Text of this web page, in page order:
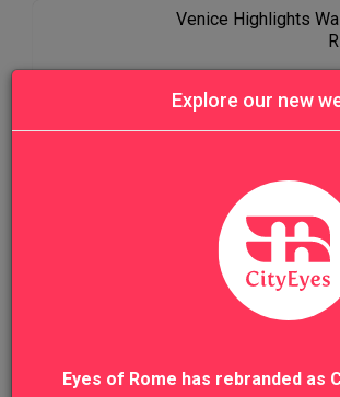
Venice Highlights
VIEW ALL
We recommend
Explore our new
Eyes of Rome has rebranded as